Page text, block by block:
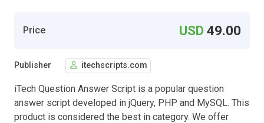
Price USD49.00
Publisher itechscripts.com
iTech Question Answer Script is a popular question
answer script developed in jQuery, PHP and MySQL. This
product is considered the best in category. We offer